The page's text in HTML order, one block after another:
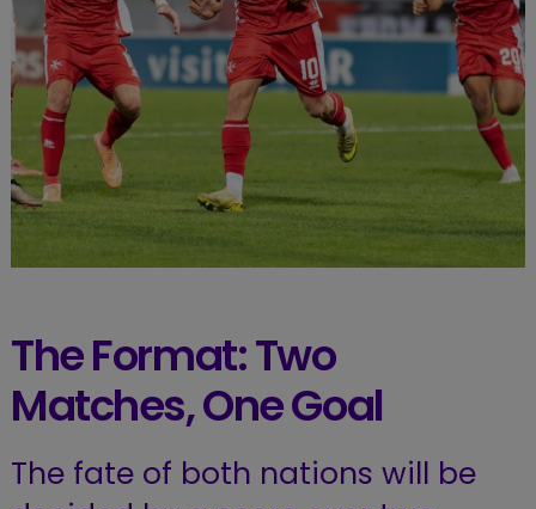
The Format: Two
Matches, One Goal
The fate of both nations will be